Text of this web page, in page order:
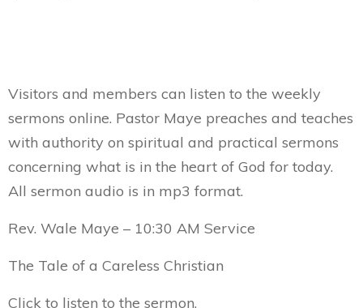
Visitors and members can listen to the weekly
sermons online. Pastor Maye preaches and teaches
with authority on spiritual and practical sermons
concerning what is in the heart of God for today.
All sermon audio is in mp3 format.
Rev. Wale Maye – 10:30 AM Service
The Tale of a Careless Christian
Click to listen to the sermon.